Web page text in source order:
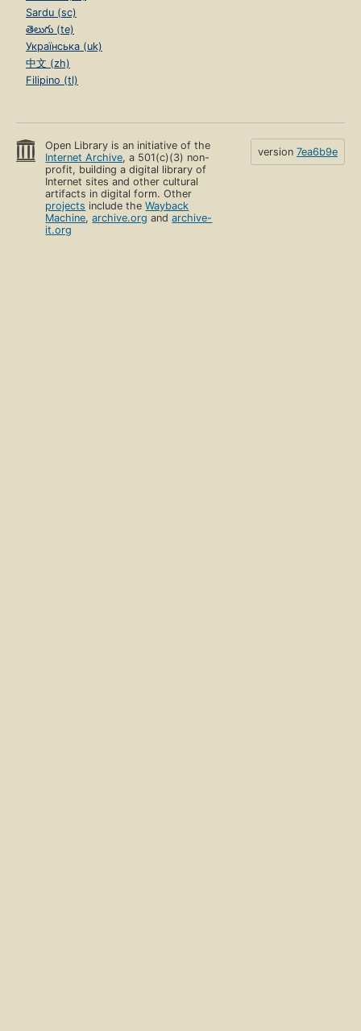
Sardu (sc)
తెలుగు (te)
Українська (uk)
中文 (zh)
Filipino (tl)
Open Library is an initiative of the
Internet Archive, a 501(c)(3) non-
profit, building a digital library of
Internet sites and other cultural
artifacts in digital form. Other
projects include theWayback
Machine,archive.org andarchive-
it.org
version 7ea6b9e